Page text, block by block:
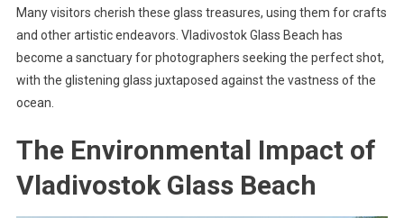
Many visitors cherish these glass treasures, using them for crafts
and other artistic endeavors. Vladivostok Glass Beach has
become a sanctuary for photographers seeking the perfect shot,
with the glistening glass juxtaposed against the vastness of the
ocean.
The Environmental Impact of
Vladivostok Glass Beach